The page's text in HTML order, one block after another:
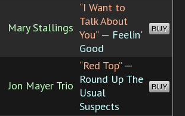
Mary Stallings
“I Want to
Talk About
You”— Feelin'
Good
BUY
Jon Mayer Trio
“Red Top”—
Round Up The
Usual
Suspects
BUY